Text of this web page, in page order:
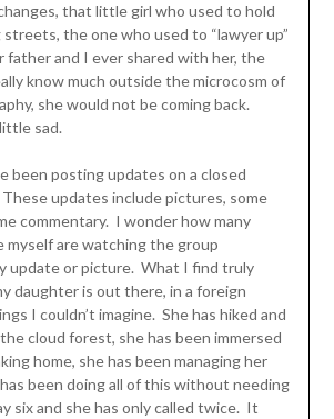
that little girl who used to hold
streets, the one who used to “lawyer up”
father and I ever shared with her, the
know much outside the microcosm of
she would not be coming back.
sad.
been posting updates on a closed
updates include pictures, some
commentary. I wonder how many
myself are watching the group
update or picture. What I find truly
daughter is out there, in a foreign
I couldn’t imagine. She has hiked and
cloud forest, she has been immersed
home, she has been managing her
been doing all of this without needing
six and she has only called twice. It